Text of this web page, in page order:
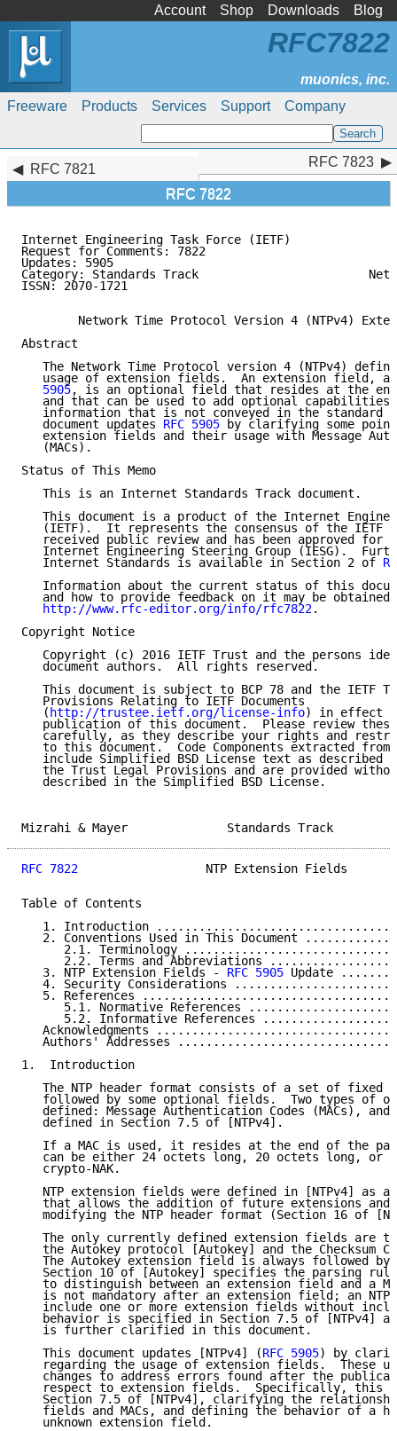
Account Shop Downloads Blog
Freeware Products Services Support Company
RFC7822
RFC 7821
RFC 7822
RFC 7823
Internet Engineering Task Force (IETF)
Request for Comments: 7822
Updates: 5905
Category: Standards Track
ISSN: 2070-1721
Network Time Protocol Version 4 (NTPv4)
Abstract
The Network Time Protocol version 4 (NTPv4)
usage of extension fields.  An extension field,
   5905
, is an optional field that resides at the end
and that can be used to add optional capabilities
information that is not conveyed in the standard
   document updates
RFC 5905 by clarifying some
extension fields and their usage with Message
   (MACs).
Status of This Memo
   This is an Internet Standards Track document.
This document is a product of the Internet
(IETF).  It represents the consensus of the IETF
received public review and has been approved for
Internet Engineering Steering Group (IESG).
   Internet Standards is available in Section 2 of
Information about the current status of this
and how to provide feedback on it may be obtained
http://www.rfc-editor.org/info/rfc7822.
Copyright Notice
Copyright (c) 2016 IETF Trust and the persons
   document authors.  All rights reserved.
This document is subject to BCP 78 and the IETF
   Provisions Relating to IETF Documents
   (
http://trustee.ietf.org/license-info) in effect
publication of this document.  Please review
carefully, as they describe your rights and
to this document.  Code Components extracted from
include Simplified BSD License text as described
the Trust Legal Provisions and are provided
   described in the Simplified BSD License.
Mizrahi & Mayer
RFC 7822
NTP Extension Fields
Table of Contents
1. Introduction
2. Conventions Used in This Document
2.1. Terminology
2.2. Terms and Abbreviations
   3. NTP Extension Fields -
RFC 5905 Update
4. Security Considerations
5. References
5.1. Normative References
5.2. Informative References
Acknowledgments
Authors' Addresses
1.  Introduction
The NTP header format consists of a set of fixed
followed by some optional fields.  Two types of
defined: Message Authentication Codes (MACs), and
   defined in Section 7.5 of [NTPv4].
If a MAC is used, it resides at the end of the
can be either 24 octets long, 20 octets long, or
   crypto-NAK.
NTP extension fields were defined in [NTPv4] as a
that allows the addition of future extensions and
modifying the NTP header format (Section 16 of
The only currently defined extension fields are
the Autokey protocol [Autokey] and the Checksum
The Autokey extension field is always followed by
Section 10 of [Autokey] specifies the parsing
to distinguish between an extension field and a
is not mandatory after an extension field; an
include one or more extension fields without
behavior is specified in Section 7.5 of [NTPv4]
   is further clarified in this document.
   This document updates [NTPv4] (
RFC 5905) by
regarding the usage of extension fields.  These
changes to address errors found after the
respect to extension fields.  Specifically, this
Section 7.5 of [NTPv4], clarifying the
fields and MACs, and defining the behavior of a
   unknown extension field.
RFC 7823